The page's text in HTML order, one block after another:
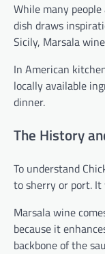
While many
dish draws
Sicily, Marsala
In American
locally available
dinner.
The History
To understand
to sherry or port.
Marsala wine
because it
backbone of the